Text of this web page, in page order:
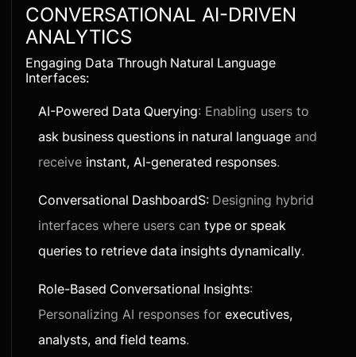
CONVERSATIONAL AI-DRIVEN
ANALYTICS
Engaging Data Through Natural Language
Interfaces:
AI-Powered Data Querying: Enabling users to
ask business questions in natural language and
receive instant, AI-generated responses.
Conversational DashboardS: Designing hybrid
interfaces where users can type or speak
queries to retrieve data insights dynamically.
Role-Based Conversational Insights:
Personalizing AI responses for executives,
analysts, and field teams.